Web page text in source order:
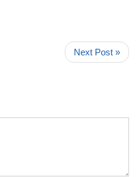
Next Post »